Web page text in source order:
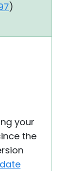
)
your
the